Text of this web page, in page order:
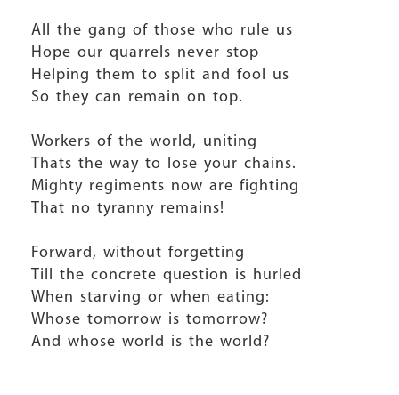
All the gang of those who rule us
Hope our quarrels never stop
Helping them to split and fool us
So they can remain on top.
Workers of the world, uniting
Thats the way to lose your chains.
Mighty regiments now are fighting
That no tyranny remains!
Forward, without forgetting
Till the concrete question is hurled
When starving or when eating:
Whose tomorrow is tomorrow?
And whose world is the world?